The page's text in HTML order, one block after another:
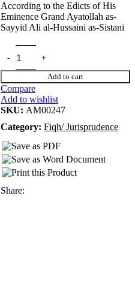
According to the Edicts of His
Eminence Grand Ayatollah as-
Sayyid Ali al-Hussaini as-Sistani
Add to cart
Compare
Add to wishlist
SKU: AM00247
Category: Fiqh/ Jurisprudence
Share: